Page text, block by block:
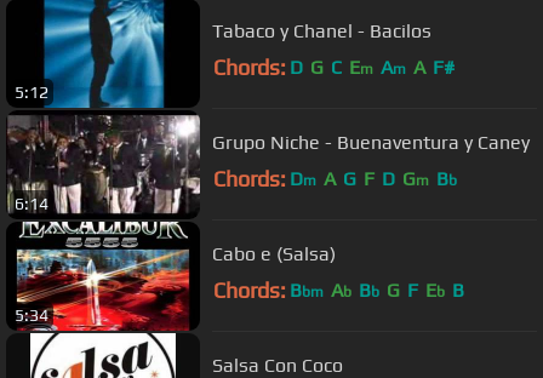
5:12
Tabaco y Chanel - Bacilos
Chords: D G C Em Am A F#
6:14
Grupo Niche - Buenaventura y Caney
Chords: Dm A G F D Gm Bb
5:34
Cabo e (Salsa)
Chords: Bbm Ab Bb G F Eb B
Salsa Con Coco